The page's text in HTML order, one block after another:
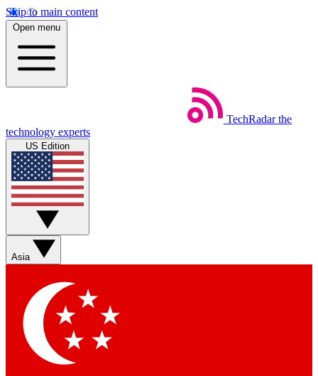
Skip to main content
Open menu
TechRadar the
technology experts
US Edition
Asia